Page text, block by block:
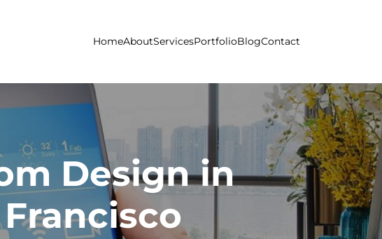
HomeAboutServicesPortfolioBlogContact
Design in